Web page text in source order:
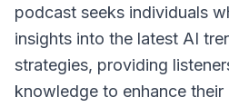
podcast seeks individuals
insights into the latest AI
strategies, providing
knowledge to enhance their